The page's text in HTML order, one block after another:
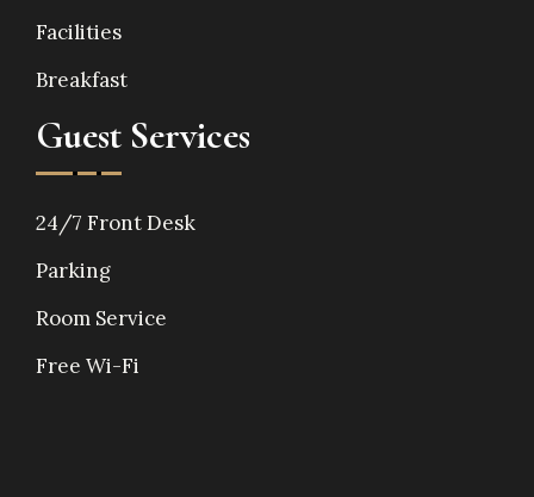
Facilities
Breakfast
Guest Services
24/7 Front Desk
Parking
Room Service
Free Wi-Fi